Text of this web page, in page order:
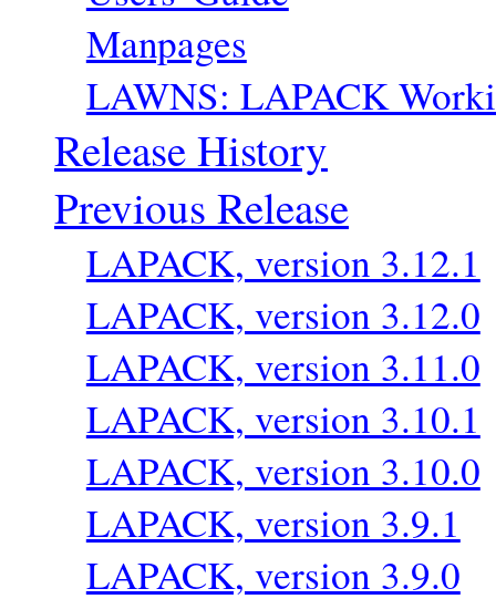
Manpages
LAWNS: LAPACK
Release History
Previous Release
LAPACK, version 3.12.1
LAPACK, version 3.12.0
LAPACK, version 3.11.0
LAPACK, version 3.10.1
LAPACK, version 3.10.0
LAPACK, version 3.9.1
LAPACK, version 3.9.0